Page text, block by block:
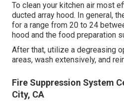
To clean your kitchen air most
ducted array hood. In general,
for a range from 20 to 24
hood and the food preparation
After that, utilize a degreasing
areas, wash extensively, and
Fire Suppression System
City, CA